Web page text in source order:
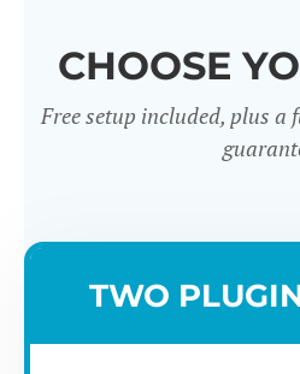
CHOOSE
Free setup included, plus a
TWO